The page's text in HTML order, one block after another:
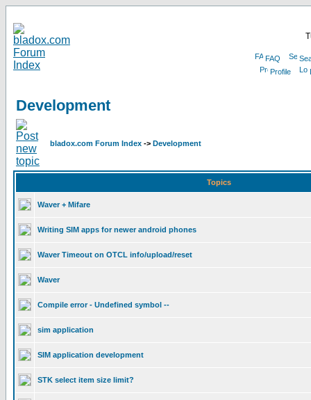
FAQ
Profile
Development
bladox.com Forum Index -> Development
Topics
Waver + Mifare
Writing SIM apps for newer android phones
Waver Timeout on OTCL info/upload/reset
Waver
Compile error - Undefined symbol --
sim application
SIM application development
STK select item size limit?